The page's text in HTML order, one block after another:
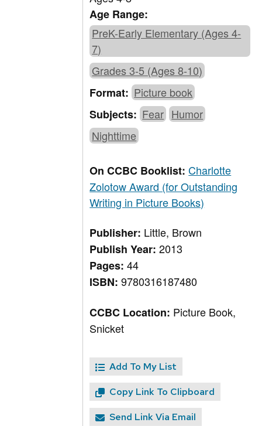
Age Range:
PreK-Early Elementary (Ages 4-
7)
Grades 3-5 (Ages 8-10)
Format: Picture book
Subjects: Fear Humor
Nighttime
On CCBC Booklist:Charlotte
Zolotow Award (for Outstanding
Writing in Picture Books)
Publisher: Little, Brown
Publish Year:2013
Pages:44
ISBN:9780316187480
CCBC Location: Picture Book,
Snicket
Add To My List
Copy Link To Clipboard
Send Link Via Email